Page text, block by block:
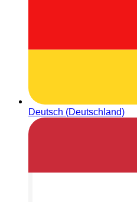
Deutsch (Deutschland)